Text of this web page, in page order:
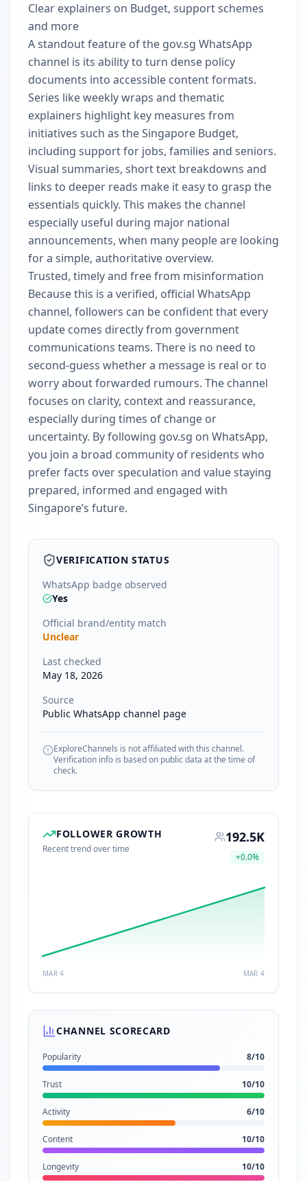
Clear explainers on Budget, support schemes
and more
A standout feature of the gov.sg WhatsApp
channel is its ability to turn dense policy
documents into accessible content formats.
Series like weekly wraps and thematic
explainers highlight key measures from
initiatives such as the Singapore Budget,
including support for jobs, families and seniors.
Visual summaries, short text breakdowns and
links to deeper reads make it easy to grasp the
essentials quickly. This makes the channel
especially useful during major national
announcements, when many people are looking
for a simple, authoritative overview.
Trusted, timely and free from misinformation
Because this is a verified, official WhatsApp
channel, followers can be confident that every
update comes directly from government
communications teams. There is no need to
second-guess whether a message is real or to
worry about forwarded rumours. The channel
focuses on clarity, context and reassurance,
especially during times of change or
uncertainty. By following gov.sg on WhatsApp,
you join a broad community of residents who
prefer facts over speculation and value staying
prepared, informed and engaged with
Singapore’s future.
VERIFICATION STATUS
WhatsApp badge observed
Yes
Official brand/entity match
Unclear
Last checked
May 18, 2026
Source
Public WhatsApp channel page
ExploreChannels is not affiliated with this channel.
Verification info is based on public data at the time of
check.
FOLLOWER GROWTH
Recent trend over time
192.5K
+0.0%
MAR 4 MAR 4
CHANNEL SCORECARD
Popularity 8/10
Trust 10/10
Activity 6/10
Content 10/10
Longevity 10/10